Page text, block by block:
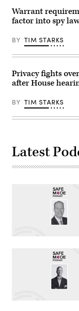
Aaron
Schwartz/Getty
Images)
Getty
Images)
Hill.
(Photo
by
Corum/Getty
Images)
Warrant
factor into spy
BY TIM STARKS
Privacy fights
after House
BY TIM STARKS
Latest